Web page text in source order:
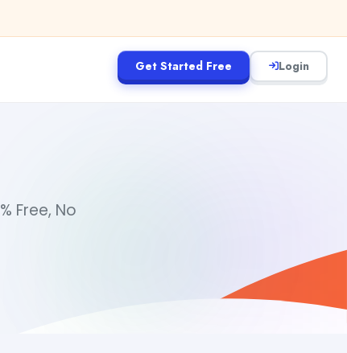
Get Started Free Login
Free, No